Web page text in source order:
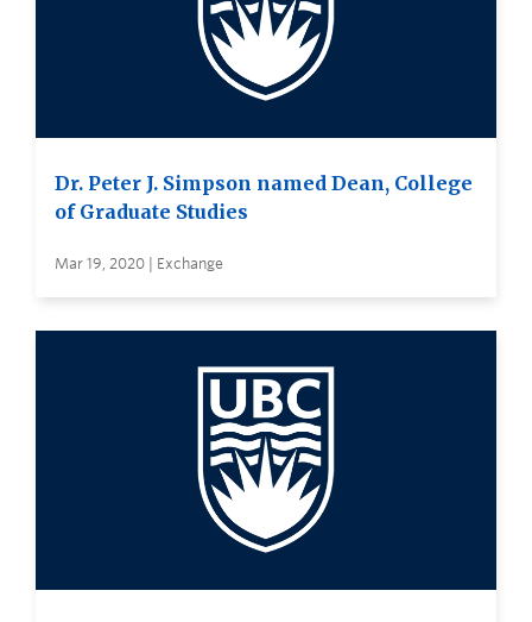
Dr. Peter J. Simpson named Dean, College
of Graduate Studies
Mar 19, 2020 | Exchange